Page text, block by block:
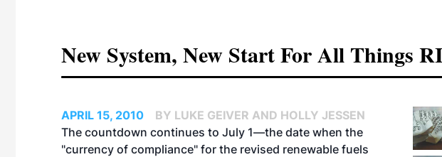
New System, New Start For All Things
APRIL 15, 2010
BY LUKE GEIVER AND HOLLY JESSEN
The countdown continues to July 1—the date when the
"currency of compliance" for the revised renewable fuels